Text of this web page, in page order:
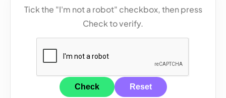
Tick the "I'm not a robot" checkbox, then press
Check to verify.
Check Reset